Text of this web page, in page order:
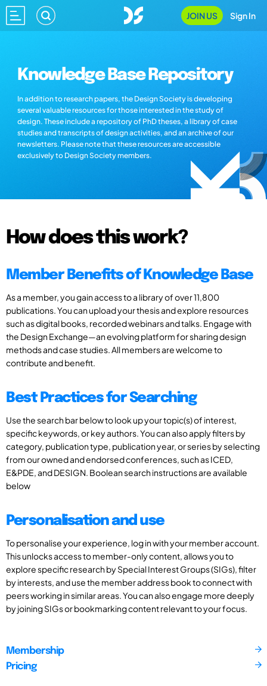
JOIN US Sign In
Knowledge Base Repository
In addition to research papers, the Design Society is developing
several valuable resources for those interested in the study of
design. These include a repository of PhD theses, a library of case
studies and transcripts of design activities, and an archive of our
newsletters. Please note that these resources are accessible
exclusively to Design Society members.
How does this work?
Member Benefits of Knowledge Base
As a member, you gain access to a library of over 11,800
publications. You can upload your thesis and explore resources
such as digital books, recorded webinars and talks. Engage with
the Design Exchange—an evolving platform for sharing design
methods and case studies. All members are welcome to
contribute and benefit.
Best Practices for Searching
Use the search bar below to look up your topic(s) of interest,
specific keywords, or key authors. You can also apply filters by
category, publication type, publication year, or series by selecting
from our owned and endorsed conferences, such as ICED,
E&PDE, and DESIGN. Boolean search instructions are available
below
Personalisation and use
To personalise your experience, log in with your member account.
This unlocks access to member-only content, allows you to
explore specific research by Special Interest Groups (SIGs), filter
by interests, and use the member address book to connect with
peers working in similar areas. You can also engage more deeply
by joining SIGs or bookmarking content relevant to your focus.
Membership
Pricing